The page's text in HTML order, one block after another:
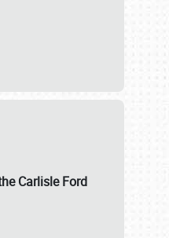
Carlisle Ford